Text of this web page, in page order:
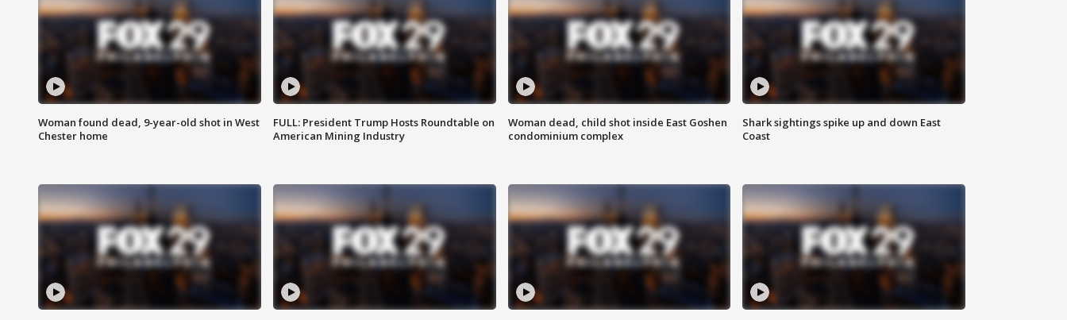
Woman found dead, 9-year-old shot in West
Chester home
FULL: President Trump Hosts Roundtable on
American Mining Industry
Woman dead, child shot inside East Goshen
condominium complex
Shark sightings spike up and down East
Coast